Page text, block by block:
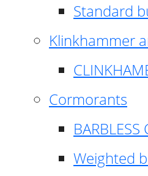
Standard
Klinkhammer
Cormorants
BARBLESS
Weighted